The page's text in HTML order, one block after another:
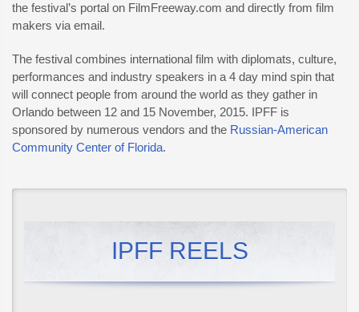
the festival’s portal on FilmFreeway.com and directly from film
makers via email.
The festival combines international film with diplomats, culture,
performances and industry speakers in a 4 day mind spin that
will connect people from around the world as they gather in
Orlando between 12 and 15 November, 2015. IPFF is
sponsored by numerous vendors and the Russian-American
Community Center of Florida.
IPFF REELS